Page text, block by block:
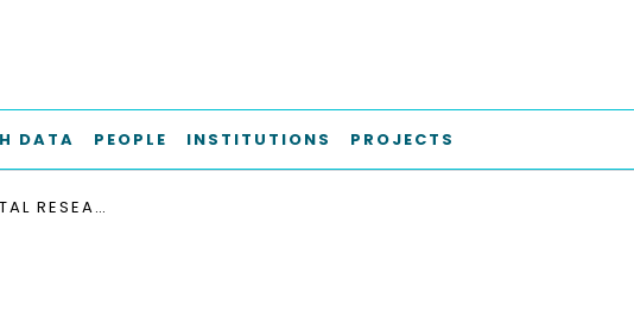
DATA PEOPLE INSTITUTIONS PROJECTS
ENVIRONMENTAL RESEARCH